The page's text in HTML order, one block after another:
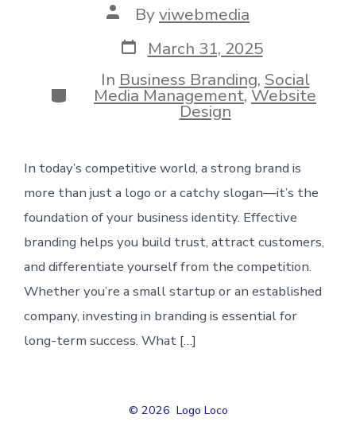
Post
author
Byviwebmedia
Post
date
March 31, 2025
Categories
In Business Branding, Social
Media Management,Website
Design
In today’s competitive world, a strong brand is
more than just a logo or a catchy slogan—it’s the
foundation of your business identity. Effective
branding helps you build trust, attract customers,
and differentiate yourself from the competition.
Whether you’re a small startup or an established
company, investing in branding is essential for
long-term success. What […]
© 2026 Logo Loco